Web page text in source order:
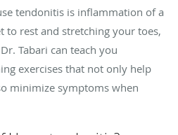
tendonitis is inflammation of a
to rest and stretching your toes,
Tabari can teach you
exercises that not only help
minimize symptoms when